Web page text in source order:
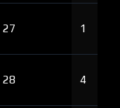
27 1
28 4